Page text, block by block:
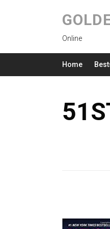
Online
Home